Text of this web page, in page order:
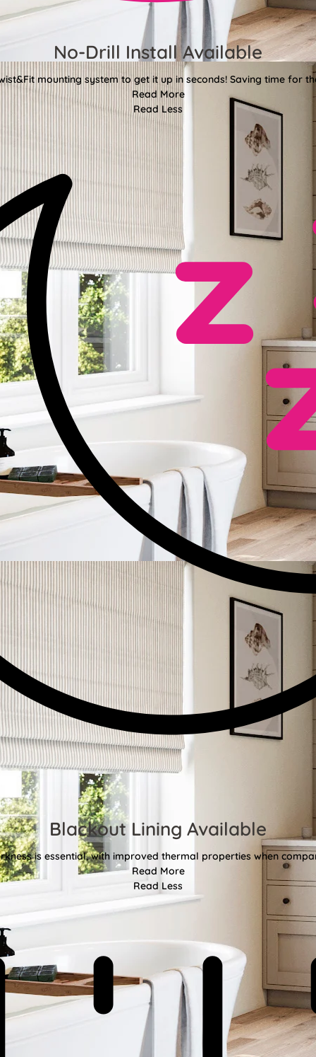
No-Drill Install Available
mounting system to get it up in seconds! Saving time for
Read More
Read Less
Blackout Lining Available
is essential, with improved thermal properties when
Read More
Read Less